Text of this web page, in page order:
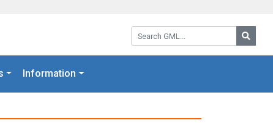
Search GML:
Information